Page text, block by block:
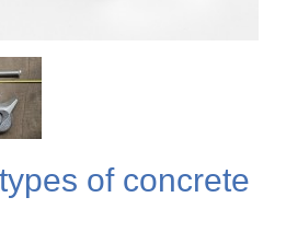
of concrete